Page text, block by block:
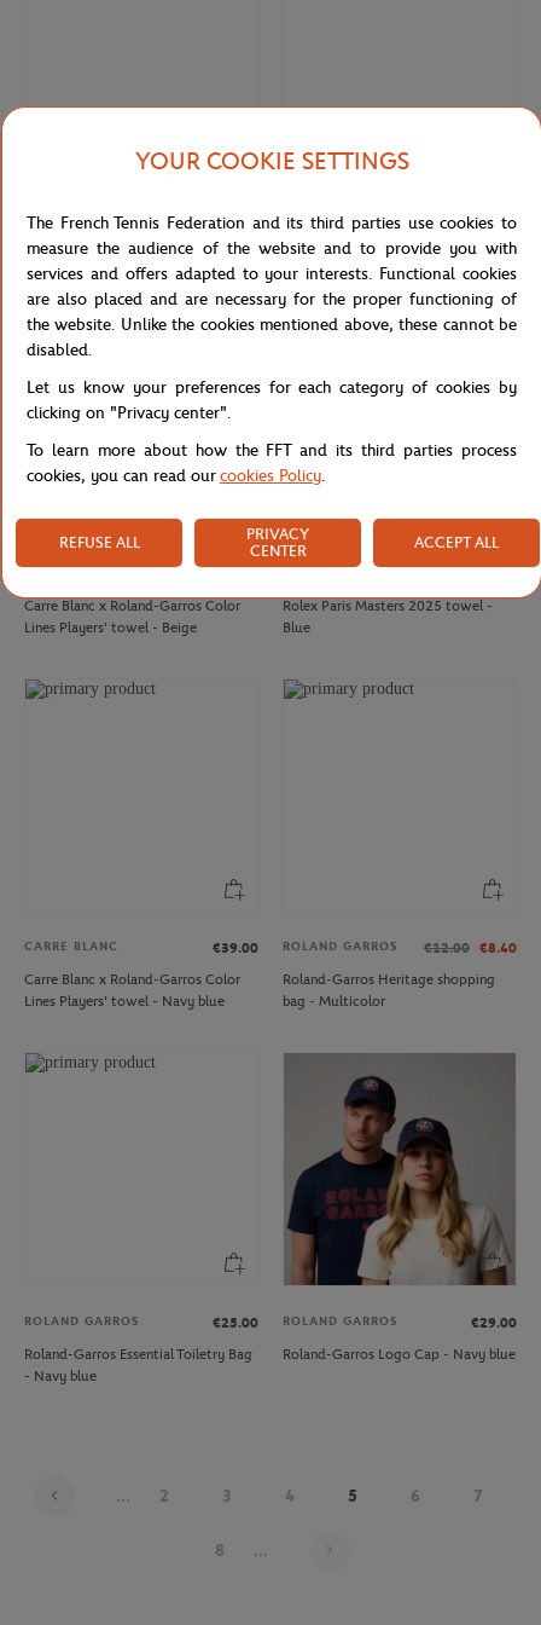
Mastercard x Roland-Garros bag -
Clay
Mastercard x Roland-Garros pouch -
Clay
Carre Blanc x Roland-Garros Color
Lines Players' towel - Beige
Rolex Paris Masters 2025 towel -
Blue
CARRE BLANC
€39.00
Carre Blanc x Roland-Garros Color
Lines Players' towel - Navy blue
ROLAND GARROS €12.00 €8.40
Roland-Garros Heritage shopping
bag - Multicolor
ROLAND GARROS
€25.00
Roland-Garros Essential Toiletry Bag
- Navy blue
ROLAND GARROS
€29.00
Roland-Garros Logo Cap - Navy blue
... 2 3 4 5 6 7
8 ...
YOUR COOKIE SETTINGS
The French Tennis Federation and its third parties use cookies to
measure the audience of the website and to provide you with
services and offers adapted to your interests. Functional cookies
are also placed and are necessary for the proper functioning of
the website. Unlike the cookies mentioned above, these cannot be
disabled.
Let us know your preferences for each category of cookies by
clicking on "Privacy center".
To learn more about how the FFT and its third parties process
cookies, you can read ourcookies Policy.
REFUSE ALL
PRIVACY
CENTER
ACCEPT ALL